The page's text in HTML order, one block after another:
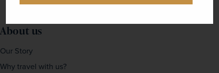
About us
Our Story
Why travel with us?